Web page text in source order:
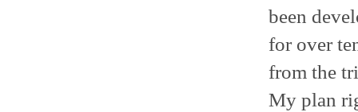
been
for over
from the
My plan